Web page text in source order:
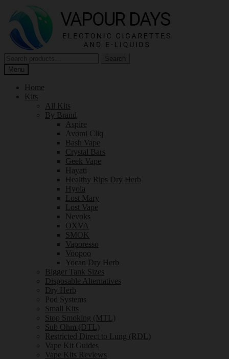
navigation
content
for:
Search
Menu
Home
Kits
All Kits
By Brand
Aspire
Avomi Cliq
Bash Vape
Crystal Bars
Geek Vape
Hayati
Healthy Rips Dry Herb
Hyola
Lost Mary
Lost Vape
Nevoks
OXVA
SMOK
Vaporesso
Voopoo
Yocan Dry Herb
Bigger Tank Sizes
Disposable Alternatives
Dry Herb
Pod Systems
Small Kits
Stop Smoking (MTL)
Sub Ohm (DTL)
Restricted Direct to Lung (RDL)
Vape Kit Guides
Vape Kits Reviews